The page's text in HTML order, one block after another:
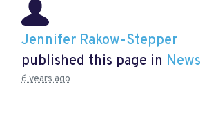
Jennifer Rakow-Stepper
published this page in News
6 years ago